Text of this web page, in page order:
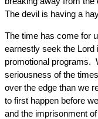
The devil is having a
The time has come for
earnestly seek the
promotional programs.
seriousness of the
over the edge than we
to first happen before
and the imprisonment